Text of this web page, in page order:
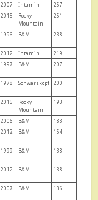
2007 Intamin
257
2015
Rocky
Mountain
251
1996 B&M 238
2012 Intamin
219
1997 B&M 207
1978 Schwarzkopf 200
2015
Rocky
Mountain
193
2006 B&M
183
2012 B&M 154
1999 B&M 138
2012 B&M 138
2007 B&M 136